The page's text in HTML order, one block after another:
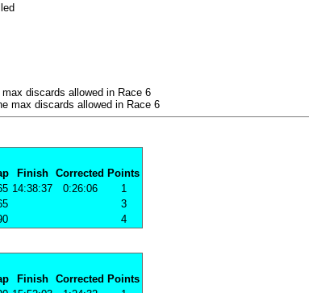
discards allowed in Race 6
max discards allowed in Race 6
Finish Corrected Points
14:38:37 0:26:06
1
3
4
Finish Corrected Points